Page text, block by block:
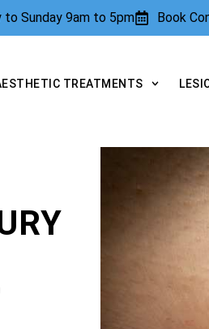
to Sunday 9am to 5pm Book
TREATMENTS